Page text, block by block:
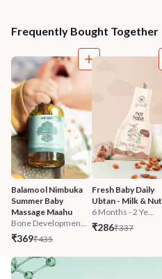
Frequently Bought Together
Balamool Nimbuka
Summer Baby
Massage Maahu
Bone Developmen...
₹369₹435
Fresh Baby Daily
Ubtan - Milk & Nut
6 Months - 2 Ye...
₹286₹337